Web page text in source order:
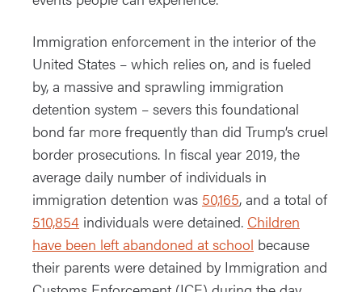
Immigration enforcement in the interior of the
United States – which relies on, and is fueled
by, a massive and sprawling immigration
detention system – severs this foundational
bond far more frequently than did Trump’s cruel
border prosecutions. In fiscal year 2019, the
average daily number of individuals in
immigration detention was 50,165, and a total of
510,854 individuals were detained. Children
have been left abandoned at school because
their parents were detained by Immigration and